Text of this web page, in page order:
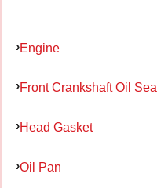
Engine
Front Crankshaft Oil Seal
Head Gasket
Oil Pan